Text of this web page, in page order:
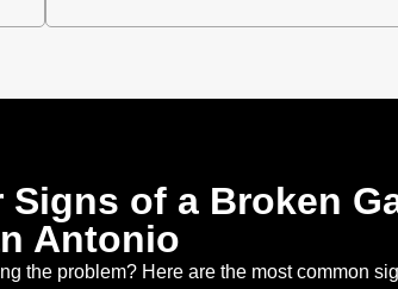
Signs of a Broken
Antonio
the problem? Here are the most common